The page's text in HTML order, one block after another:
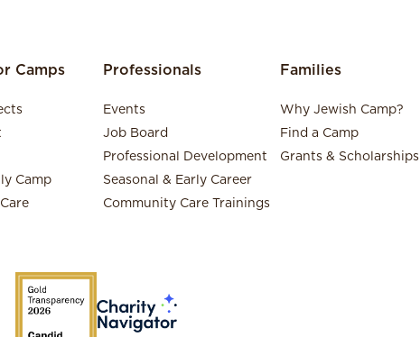
Camps
Camp
Professionals
Events
Job Board
Professional Development
Seasonal & Early Career
Community Care Trainings
Families
Why Jewish Camp?
Find a Camp
Grants & Scholarships